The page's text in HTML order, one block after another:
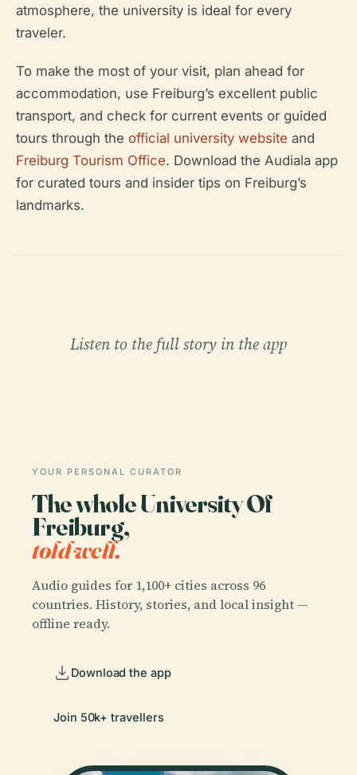
atmosphere, the university is ideal for every
traveler.
To make the most of your visit, plan ahead for
accommodation, use Freiburg’s excellent public
transport, and check for current events or guided
tours through the official university website and
Freiburg Tourism Office. Download the Audiala app
for curated tours and insider tips on Freiburg’s
landmarks.
Listen to the full story in the app
YOUR PERSONAL CURATOR
The whole University Of
Freiburg,
told well.
Audio guides for 1,100+ cities across 96
countries. History, stories, and local insight —
offline ready.
Download the app
Join 50k+ travellers